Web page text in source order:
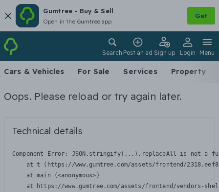
Gumtree - Buy & Sell
Open in the Gumtree app
Get
Search Post an ad Sign up Login Menu
Cars & Vehicles For Sale Services Property
Oops. Please reload or try again later.
Technical details
Component Error: JSON.stringify(...).replaceAll is not a
at t (https://www.gumtree.com/assets/frontend/
    at main (<anonymous>)
at https://www.gumtree.com/assets/frontend/vendors-